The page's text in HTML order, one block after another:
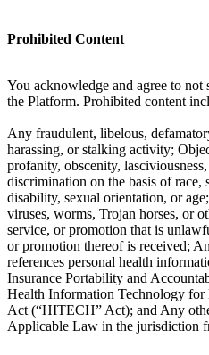
Prohibited Content
You acknowledge and agree to
the Platform. Prohibited content
Any fraudulent, libelous,
harassing, or stalking activity;
profanity, obscenity,
discrimination on the basis of race,
disability, sexual orientation, or
viruses, worms, Trojan horses, or
service, or promotion that is
or promotion thereof is received;
references personal health
Insurance Portability and
Health Information Technology
Act (“HITECH” Act); and Any
Applicable Law in the jurisdiction